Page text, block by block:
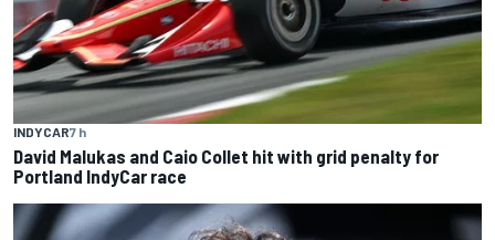
INDYCAR7 h
David Malukas and Caio Collet hit with grid penalty for
Portland IndyCar race